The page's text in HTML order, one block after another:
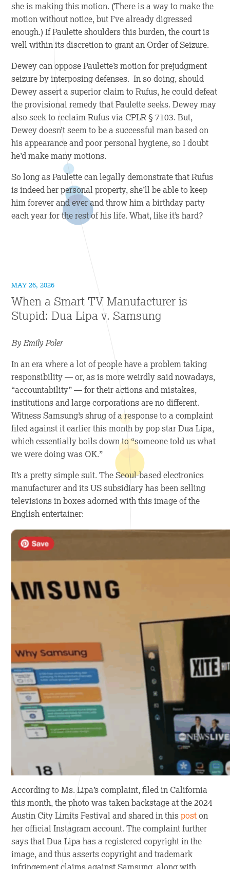
she is making this motion. (There is a way to make the
motion without notice, but I’ve already digressed
enough.) If Paulette shoulders this burden, the court is
well within its discretion to grant an Order of Seizure.
Dewey can oppose Paulette’s motion for prejudgment
seizure by interposing defenses. In so doing, should
Dewey assert a superior claim to Rufus, he could defeat
the provisional remedy that Paulette seeks. Dewey may
also seek to reclaim Rufus via CPLR § 7103. But,
Dewey doesn’t seem to be a successful man based on
his appearance and poor personal hygiene, so I doubt
he’d make many motions.
So long as Paulette can legally demonstrate that Rufus
is indeed her personal property, she’ll be able to keep
him forever and ever and throw him a birthday party
each year for the rest of his life. What, like it’s hard?
MAY 26, 2026
When a Smart TV Manufacturer is
Stupid: Dua Lipa v. Samsung
By Emily Poler
In an era where a lot of people have a problem taking
responsibility — or, as is more weirdly said nowadays,
“accountability” — for their actions and mistakes,
institutions and large corporations are no different.
Witness Samsung’s shrug of a response to a complaint
filed against it earlier this month by pop star Dua Lipa,
which essentially boils down to “someone told us what
we were doing was OK.”
It’s a pretty simple suit. The Seoul-based electronics
manufacturer and its US subsidiary has been selling
televisions in boxes adorned with this image of the
English entertainer:
According to Ms. Lipa’s complaint, filed in California
this month, the photo was taken backstage at the 2024
Austin City Limits Festival and shared in thisposton
her official Instagram account. The complaint further
says that Dua Lipa has a registered copyright in the
image, and thus asserts copyright and trademark